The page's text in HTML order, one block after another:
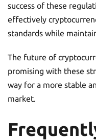
success of these
effectively
standards while
The future of
promising with these
way for a more stable
market.